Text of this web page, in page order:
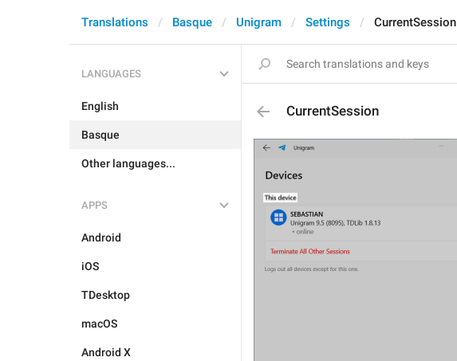
Translations Basque Unigram Settings CurrentSession
LANGUAGES
English
Basque
Other languages...
APPS
Android
iOS
TDesktop
macOS
Android X
CurrentSession